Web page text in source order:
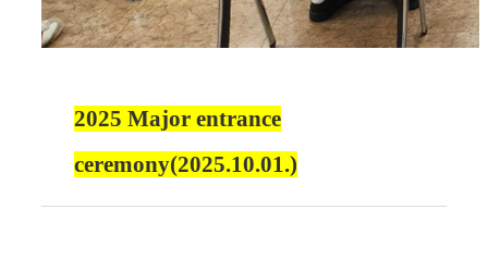
2025 Major entrance
ceremony(2025.10.01.)